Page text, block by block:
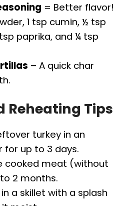
= Better flavor!
1 tsp cumin, ½ tsp
paprika, and ¼ tsp
– A quick char
Reheating Tips
turkey in an
up to 3 days.
cooked meat (without
2 months.
a skillet with a splash